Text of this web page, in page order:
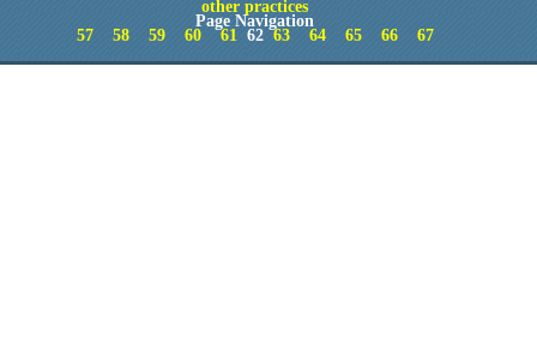
other practices
Page Navigation
57
58 59 60 616263 64 65 66 67